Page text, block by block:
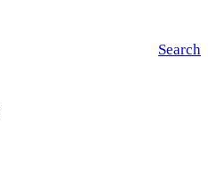
Search